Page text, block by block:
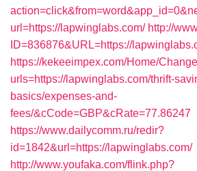
url=https://lapwinglabs.com/ http://
ID=836876&URL=https://
https://kekeeimpex.com/Home/
urls=https://lapwinglabs.com/thrift-
basics/expenses-and-
fees/&cCode=GBP&cRate=77.86247
https://www.dailycomm.ru/redir?
id=1842&url=https://lapwinglabs.com/
http://www.youfaka.com/flink.php?